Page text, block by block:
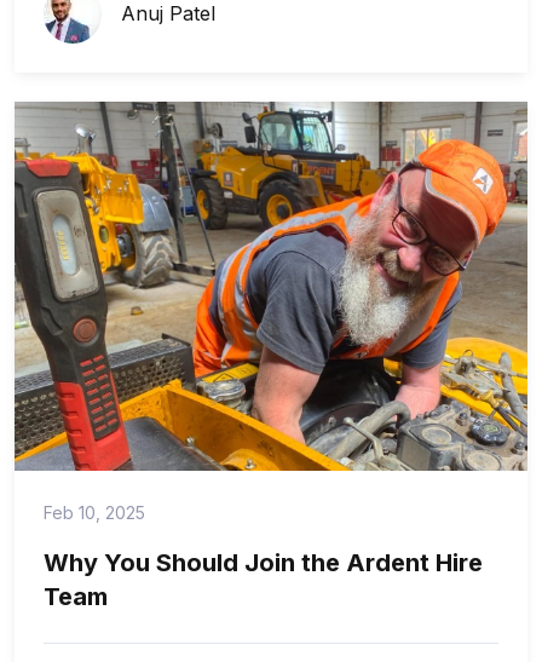
Anuj Patel
Feb 10, 2025
Why You Should Join the Ardent Hire
Team